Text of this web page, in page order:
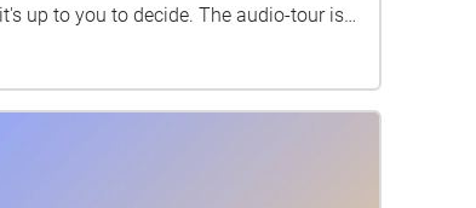
up to you to decide. The audio-tour is
to you by charming tour-guide Jess,
shines through to make it feel